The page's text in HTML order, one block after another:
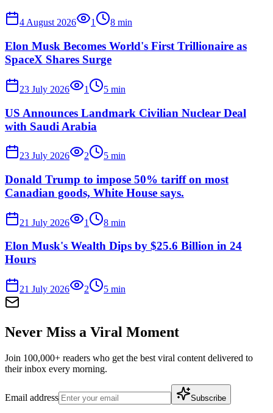
4 August 2026 1 8 min
Elon Musk Becomes World's First Trillionaire as
SpaceX Shares Surge
23 July 2026 1 5 min
US Announces Landmark Civilian Nuclear Deal
with Saudi Arabia
23 July 2026 2 5 min
Donald Trump to impose 50% tariff on most
Canadian goods, White House says.
21 July 2026 1 8 min
Elon Musk's Wealth Dips by $25.6 Billion in 24
Hours
21 July 2026 2 5 min
Never Miss a Viral Moment
Join 100,000+ readers who get the best viral content delivered to
their inbox every morning.
Email address Subscribe